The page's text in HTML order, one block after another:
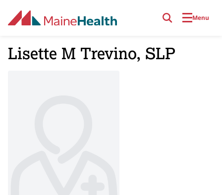
Menu
Lisette M Trevino, SLP